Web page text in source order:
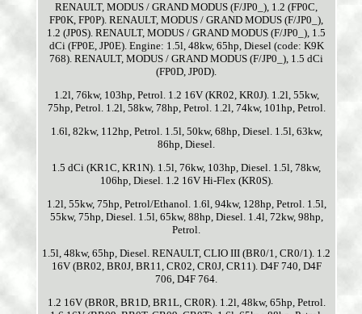
RENAULT, MODUS / GRAND MODUS (F/JP0_), 1.2 (FP0C,
FP0K, FP0P). RENAULT, MODUS / GRAND MODUS (F/JP0_),
1.2 (JP0S). RENAULT, MODUS / GRAND MODUS (F/JP0_), 1.5
dCi (FP0E, JP0E). Engine: 1.5l, 48kw, 65hp, Diesel (code: K9K
768). RENAULT, MODUS / GRAND MODUS (F/JP0_), 1.5 dCi
(FP0D, JP0D).
1.2l, 76kw, 103hp, Petrol. 1.2 16V (KR02, KR0J). 1.2l, 55kw,
75hp, Petrol. 1.2l, 58kw, 78hp, Petrol. 1.2l, 74kw, 101hp, Petrol.
1.6l, 82kw, 112hp, Petrol. 1.5l, 50kw, 68hp, Diesel. 1.5l, 63kw,
86hp, Diesel.
1.5 dCi (KR1C, KR1N). 1.5l, 76kw, 103hp, Diesel. 1.5l, 78kw,
106hp, Diesel. 1.2 16V Hi-Flex (KR0S).
1.2l, 55kw, 75hp, Petrol/Ethanol. 1.6l, 94kw, 128hp, Petrol. 1.5l,
55kw, 75hp, Diesel. 1.5l, 65kw, 88hp, Diesel. 1.4l, 72kw, 98hp,
Petrol.
1.5l, 48kw, 65hp, Diesel. RENAULT, CLIO III (BR0/1, CR0/1). 1.2
16V (BR02, BR0J, BR11, CR02, CR0J, CR11). D4F 740, D4F
706, D4F 764.
1.2 16V (BR0R, BR1D, BR1L, CR0R). 1.2l, 48kw, 65hp, Petrol.